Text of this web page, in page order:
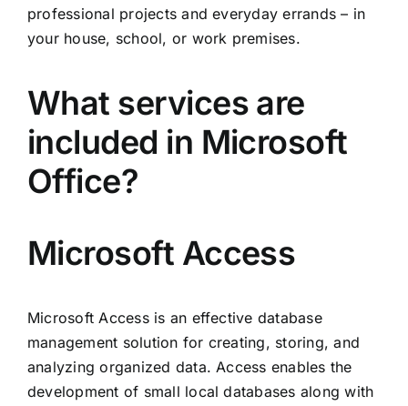
professional projects and everyday errands – in
your house, school, or work premises.
What services are
included in Microsoft
Office?
Microsoft Access
Microsoft Access is an effective database
management solution for creating, storing, and
analyzing organized data. Access enables the
development of small local databases along with